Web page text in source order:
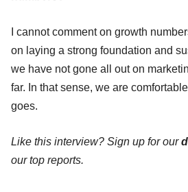
I cannot comment on growth
on laying a strong foundation and
we have not gone all out on
far. In that sense, we are
goes.
Like this interview? Sign up for our
our top reports.